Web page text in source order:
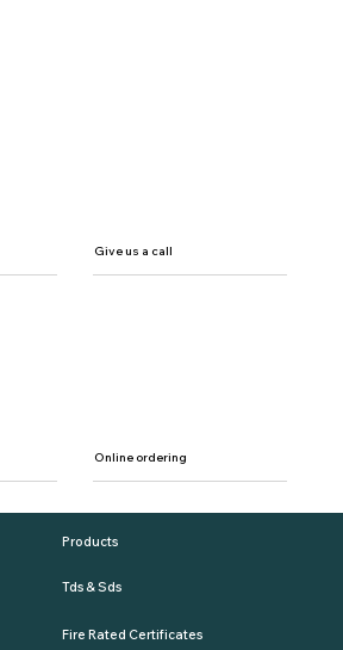
Give us a call
Online ordering
Products
Tds & Sds
Fire Rated Certificates